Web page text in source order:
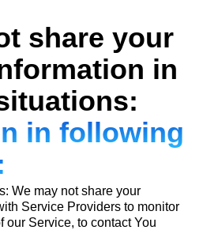
share your
in
in following
We may not share your
Service Providers to monitor
our Service, to contact You